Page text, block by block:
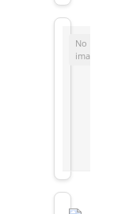
No
image